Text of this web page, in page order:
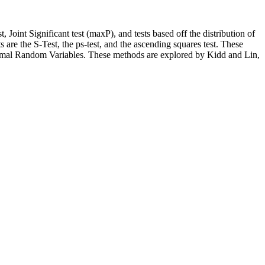
Joint Significant test (maxP), and tests based off the distribution of
the S-Test, the ps-test, and the ascending squares test. These
Random Variables. These methods are explored by Kidd and Lin,